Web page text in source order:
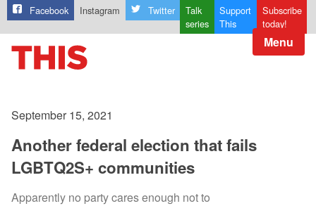
Facebook Instagram Twitter
Talk
series
Support
This
Subscribe
today!
Menu
September 15, 2021
Another federal election that fails
LGBTQ2S+ communities
Apparently no party cares enough not to